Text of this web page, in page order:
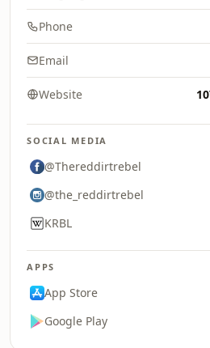
Phone
Email
Website
SOCIAL MEDIA
@Thereddirtrebel
@the_reddirtrebel
KRBL
APPS
App Store
Google Play